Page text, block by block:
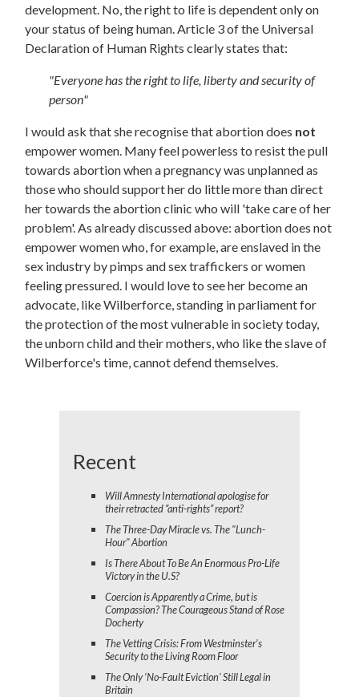
development. No, the right to life is dependent only on
your status of being human. Article 3 of the Universal
Declaration of Human Rights clearly states that:
"Everyone has the right to life, liberty and security of
person"
I would ask that she recognise that abortion does not
empower women. Many feel powerless to resist the pull
towards abortion when a pregnancy was unplanned as
those who should support her do little more than direct
her towards the abortion clinic who will 'take care of her
problem'. As already discussed above: abortion does not
empower women who, for example, are enslaved in the
sex industry by pimps and sex traffickers or women
feeling pressured. I would love to see her become an
advocate, like Wilberforce, standing in parliament for
the protection of the most vulnerable in society today,
the unborn child and their mothers, who like the slave of
Wilberforce's time, cannot defend themselves.
Recent
Will Amnesty International apologise for
their retracted “anti-rights” report?
The Three-Day Miracle vs. The "Lunch-
Hour" Abortion
Is There About To Be An Enormous Pro-Life
Victory in the U.S?
Coercion is Apparently a Crime, but is
Compassion? The Courageous Stand of Rose
Docherty
The Vetting Crisis: From Westminster’s
Security to the Living Room Floor
The Only ‘No-Fault Eviction’ Still Legal in
Britain